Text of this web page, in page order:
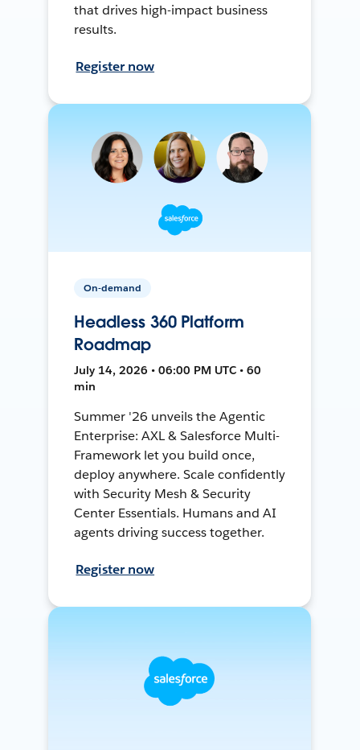
that drives high-impact business
results.
Register now
On-demand
Headless 360 Platform
Roadmap
July 14, 2026 • 06:00 PM UTC • 60
min
Summer '26 unveils the Agentic
Enterprise: AXL & Salesforce Multi-
Framework let you build once,
deploy anywhere. Scale confidently
with Security Mesh & Security
Center Essentials. Humans and AI
agents driving success together.
Register now